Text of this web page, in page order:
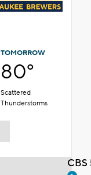
TOMORROW
80°
Scattered
Thunderstorms